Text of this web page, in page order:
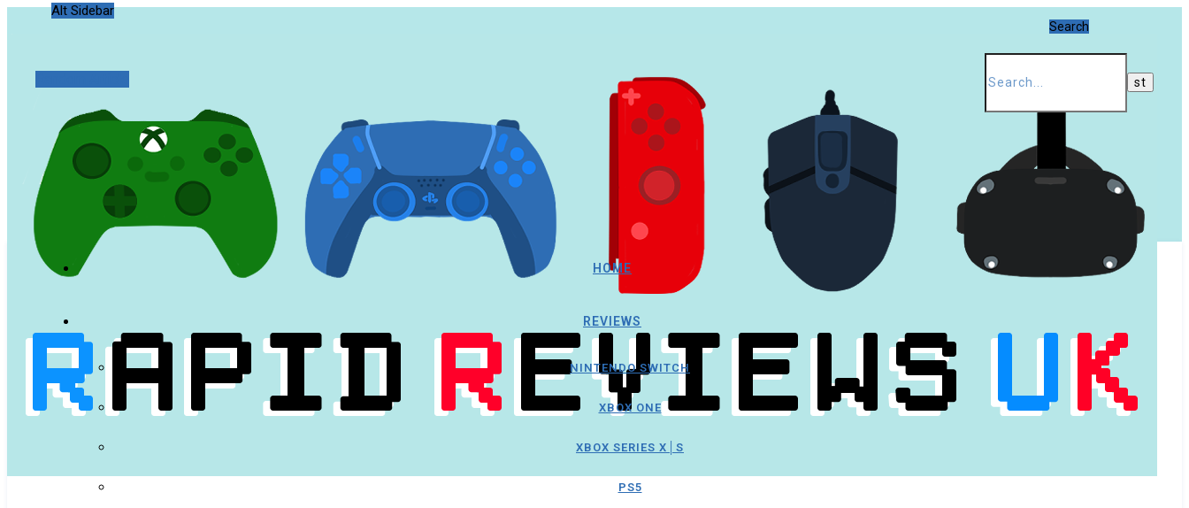
Alt Sidebar
Search
HOME
REVIEWS
NINTENDO SWITCH
XBOX ONE
XBOX SERIES X│S
PS5